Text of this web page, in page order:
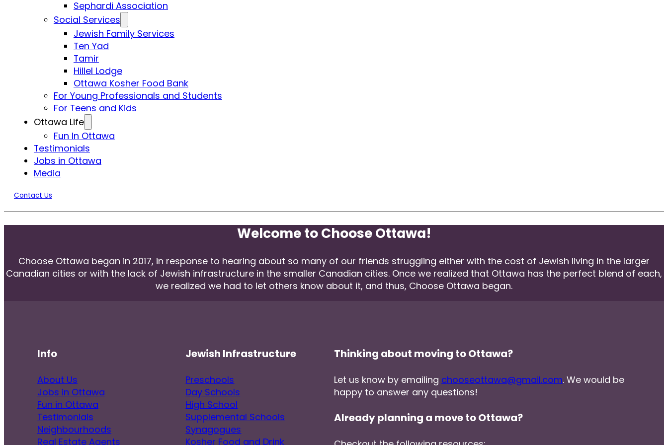
Sephardi Association
Social Services
Jewish Family Services
Ten Yad
Tamir
Hillel Lodge
Ottawa Kosher Food Bank
For Young Professionals and Students
For Teens and Kids
Ottawa Life
Fun In Ottawa
Testimonials
Jobs in Ottawa
Media
Contact Us
Welcome to Choose Ottawa!
Choose Ottawa began in 2017, in response to hearing about so many of our friends struggling either with the cost of Jewish living in the larger
Canadian cities or with the lack of Jewish infrastructure in the smaller Canadian cities. Once we realized that Ottawa has the perfect blend of each,
we realized we had to let others know about it, and thus, Choose Ottawa began.
Info
About Us
Jobs in Ottawa
Fun in Ottawa
Testimonials
Neighbourhoods
Real Estate Agents
Jewish Infrastructure
Preschools
Day Schools
High School
Supplemental Schools
Synagogues
Kosher Food and Drink
Thinking about moving to Ottawa?
Let us know by emailing chooseottawa@gmail.com. We would be
happy to answer any questions!
Already planning a move to Ottawa?